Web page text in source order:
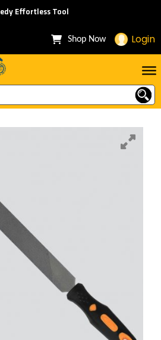
Effortless Tool
Shop Now Login